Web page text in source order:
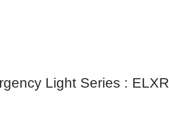
Light Series : ELXR